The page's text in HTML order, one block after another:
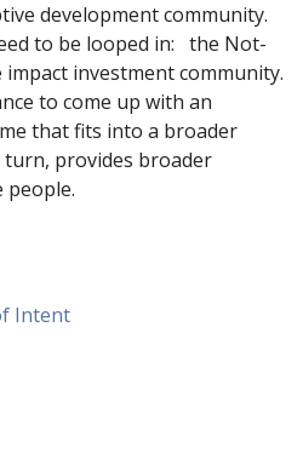
development community.
to be looped in: the Not-
investment community.
to come up with an
that fits into a broader
turn, provides broader
people.
Intent